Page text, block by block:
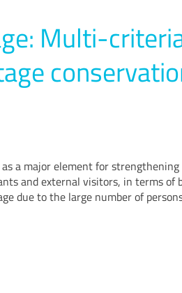
Multi-
a major element for
and external visitors, in terms of
due to the large number of